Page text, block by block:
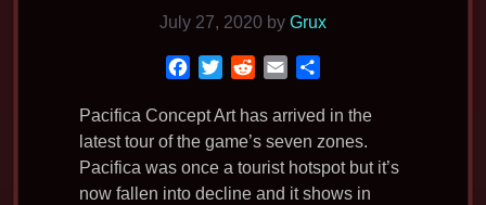
July 27, 2020 by Grux
c
e
b
o
i
t
t
e
R
d
d
i
t
a
i
l
a
r
e
Pacifica Concept Art has arrived in the
latest tour of the game’s seven zones.
Pacifica was once a tourist hotspot but it’s
now fallen into decline and it shows in